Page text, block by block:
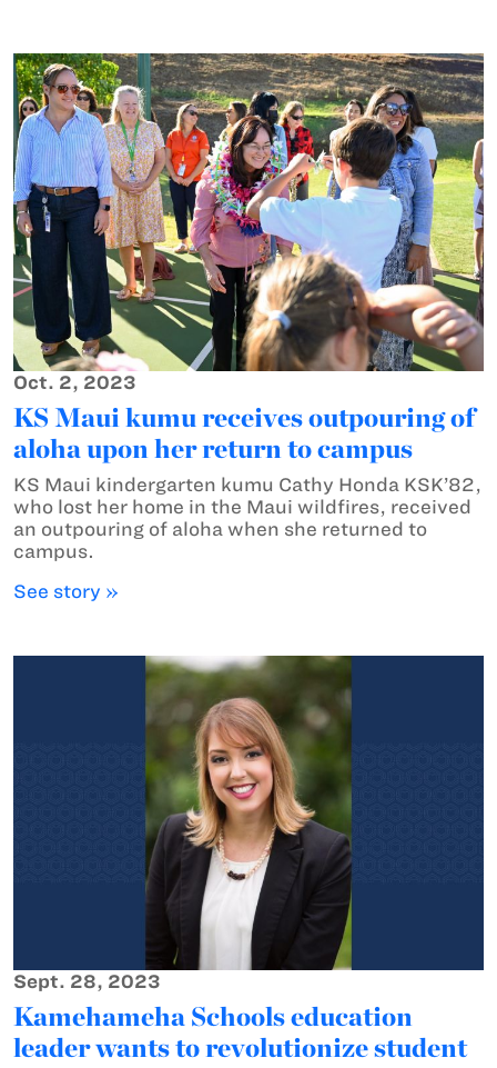
Oct. 2, 2023
KS Maui kumu receives outpouring of
aloha upon her return to campus
KS Maui kindergarten kumu Cathy Honda KSK’82,
who lost her home in the Maui wildfires, received
an outpouring of aloha when she returned to
campus.
See story »
Sept. 28, 2023
Kamehameha Schools education
leader wants to revolutionize student